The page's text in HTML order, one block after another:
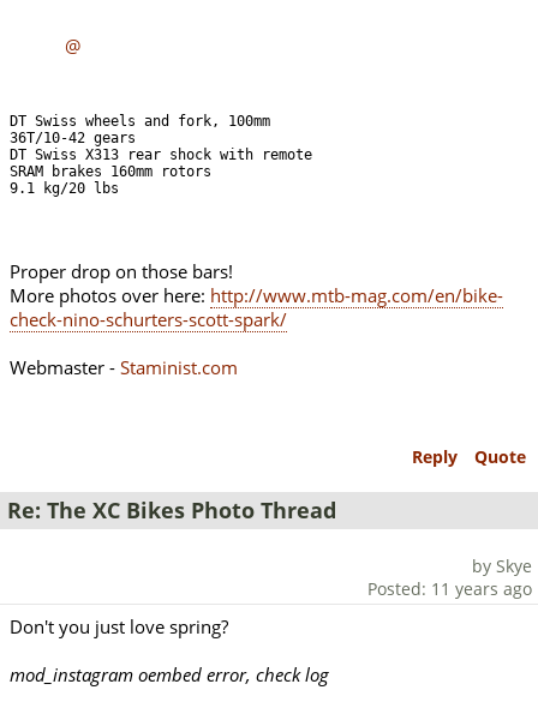
@
DT Swiss wheels and fork, 100mm
36T/10-42 gears
DT Swiss X313 rear shock with remote
SRAM brakes 160mm rotors
9.1 kg/20 lbs
Proper drop on those bars!
More photos over here: http://www.mtb-mag.com/en/bike-
check-nino-schurters-scott-spark/
Webmaster - Staminist.com
Reply Quote
Re: The XC Bikes Photo Thread
by Skye
Posted: 11 years ago
Don't you just love spring?
mod_instagram oembed error, check log